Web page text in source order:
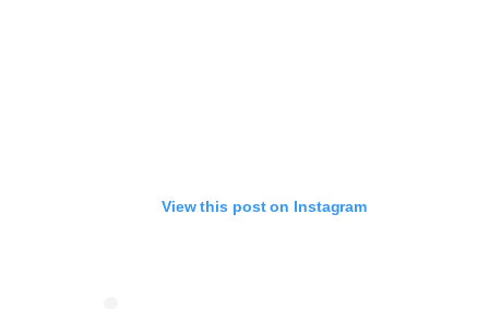
View this post on Instagram